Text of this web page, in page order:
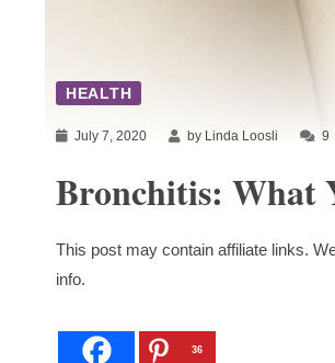
HEALTH
July 7, 2020 by Linda Loosli 9
Bronchitis: What
This post may contain affiliate links.
info.
36